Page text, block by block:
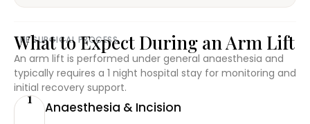
THE SURGICAL PROCESS
What to Expect During an Arm Lift
An arm lift is performed under general anaesthesia and
typically requires a 1 night hospital stay for monitoring and
initial recovery support.
1
Anaesthesia & Incision